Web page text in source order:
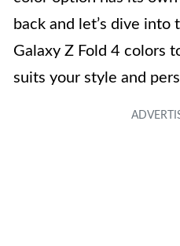
back and let’s dive into
Galaxy Z Fold 4 colors
suits your style and